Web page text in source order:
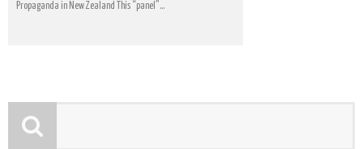
Propaganda in New Zealand This “panel”...